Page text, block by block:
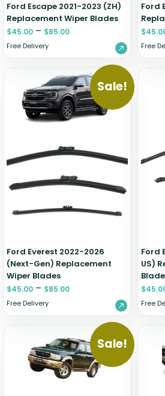
Ford Escape 2021-2023 (ZH)
Replacement Wiper Blades
$45.00 – $85.00
Free Delivery
Ford
$
Free
Sale!
Ford Everest 2022-2026
(Next-Gen) Replacement
Wiper Blades
$45.00 – $85.00
Free Delivery
Ford
US)
$
Free
Sale!